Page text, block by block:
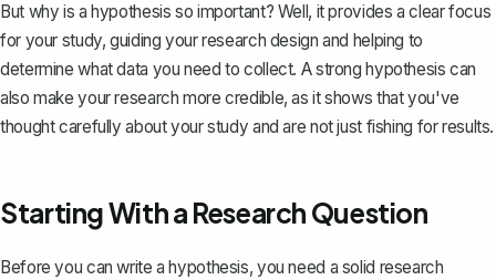
But why is a hypothesis so important? Well, it provides a clear focus
for your study, guiding your research design and helping to
determine what data you need to collect. A strong hypothesis can
also make your research more credible, as it shows that you've
thought carefully about your study and are not just fishing for results.
Starting With a Research Question
Before you can write a hypothesis, you need a solid research